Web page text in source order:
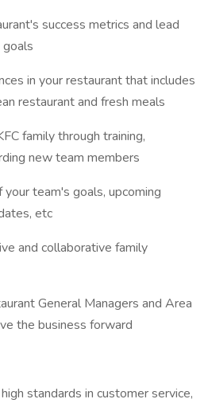
success metrics and lead
in your restaurant that includes
restaurant and fresh meals
family through training,
new team members
team's goals, upcoming
etc
and collaborative family
General Managers and Area
the business forward
standards in customer service,